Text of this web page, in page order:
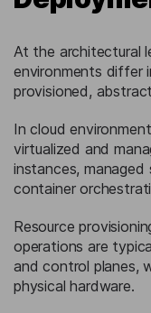
At the architectural
environments differ
provisioned,
In cloud
virtualized and
instances, managed
container
Resource
operations are
and control planes,
physical hardware.